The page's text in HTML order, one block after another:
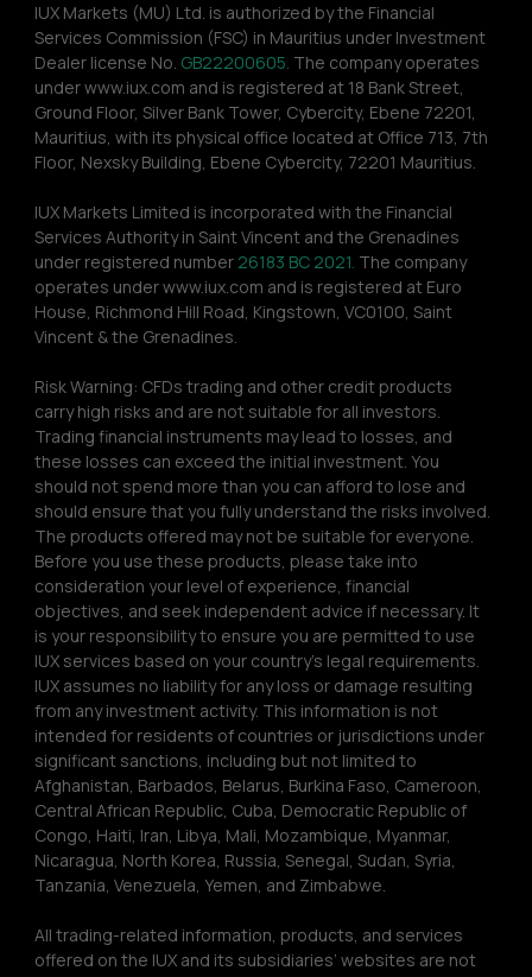
IUX Markets (MU) Ltd. is authorized by the Financial
Services Commission (FSC) in Mauritius under Investment
Dealer license No. GB22200605. The company operates
under www.iux.com and is registered at 18 Bank Street,
Ground Floor, Silver Bank Tower, Cybercity, Ebene 72201,
Mauritius, with its physical office located at Office 713, 7th
Floor, Nexsky Building, Ebene Cybercity, 72201 Mauritius.
IUX Markets Limited is incorporated with the Financial
Services Authority in Saint Vincent and the Grenadines
under registered number 26183 BC 2021. The company
operates under www.iux.com and is registered at Euro
House, Richmond Hill Road, Kingstown, VC0100, Saint
Vincent & the Grenadines.
Risk Warning: CFDs trading and other credit products
carry high risks and are not suitable for all investors.
Trading financial instruments may lead to losses, and
these losses can exceed the initial investment. You
should not spend more than you can afford to lose and
should ensure that you fully understand the risks involved.
The products offered may not be suitable for everyone.
Before you use these products, please take into
consideration your level of experience, financial
objectives, and seek independent advice if necessary. It
is your responsibility to ensure you are permitted to use
IUX services based on your country’s legal requirements.
IUX assumes no liability for any loss or damage resulting
from any investment activity. This information is not
intended for residents of countries or jurisdictions under
significant sanctions, including but not limited to
Afghanistan, Barbados, Belarus, Burkina Faso, Cameroon,
Central African Republic, Cuba, Democratic Republic of
Congo, Haiti, Iran, Libya, Mali, Mozambique, Myanmar,
Nicaragua, North Korea, Russia, Senegal, Sudan, Syria,
Tanzania, Venezuela, Yemen, and Zimbabwe.
All trading-related information, products, and services
offered on the IUX and its subsidiaries’ websites are not